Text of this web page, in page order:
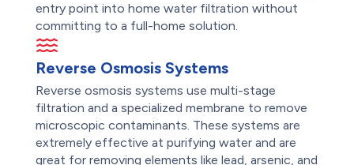
entry point into home water filtration without
committing to a full-home solution.
Reverse Osmosis Systems
Reverse osmosis systems use multi-stage
filtration and a specialized membrane to remove
microscopic contaminants. These systems are
extremely effective at purifying water and are
great for removing elements like lead, arsenic, and